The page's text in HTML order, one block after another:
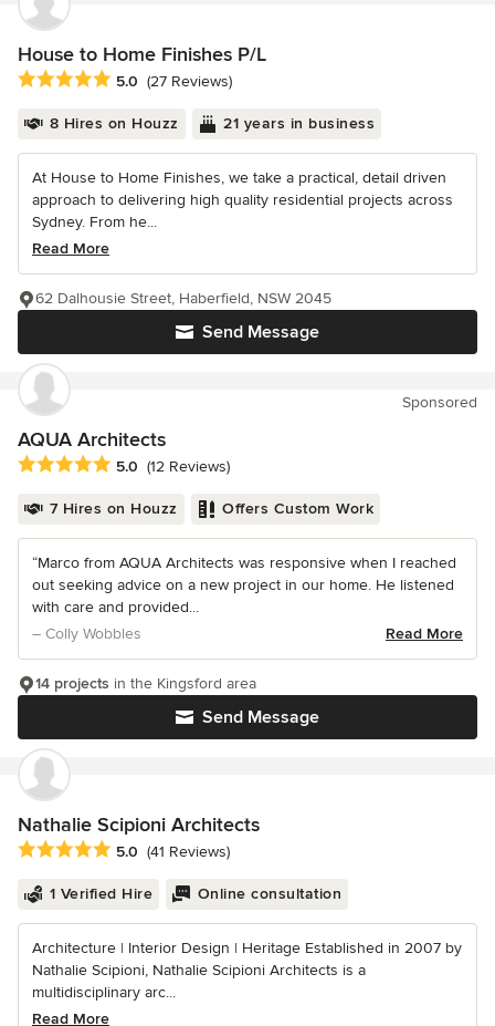
House to Home Finishes P/L
Average rating: 5 out of 5 stars
5.0 (27 Reviews)
8 Hires on Houzz 21 years in business
At House to Home Finishes, we take a practical, detail driven
approach to delivering high quality residential projects across
Sydney. From he...
Read More
Send Message
62 Dalhousie Street, Haberfield, NSW 2045
Sponsored
AQUA Architects
Average rating: 5 out of 5 stars
5.0 (12 Reviews)
7 Hires on Houzz Offers Custom Work
“Marco from AQUA Architects was responsive when I reached
out seeking advice on a new project in our home. He listened
with care and provided...
– Colly Wobbles
Read More
Send Message
14 projects in the Kingsford area
Nathalie Scipioni Architects
Average rating: 5 out of 5 stars
5.0 (41 Reviews)
1 Verified Hire Online consultation
Architecture | Interior Design | Heritage Established in 2007 by
Nathalie Scipioni, Nathalie Scipioni Architects is a
multidisciplinary arc...
Read More